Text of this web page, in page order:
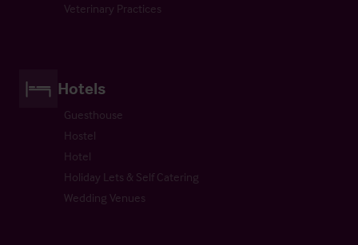
Veterinary Practices
Hotels
Guesthouse
Hostel
Hotel
Holiday Lets & Self Catering
Wedding Venues